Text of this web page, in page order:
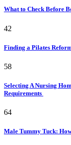
What to Check Before
42
Finding a Pilates
58
Selecting A Nursing
Requirements
64
Male Tummy Tuck: